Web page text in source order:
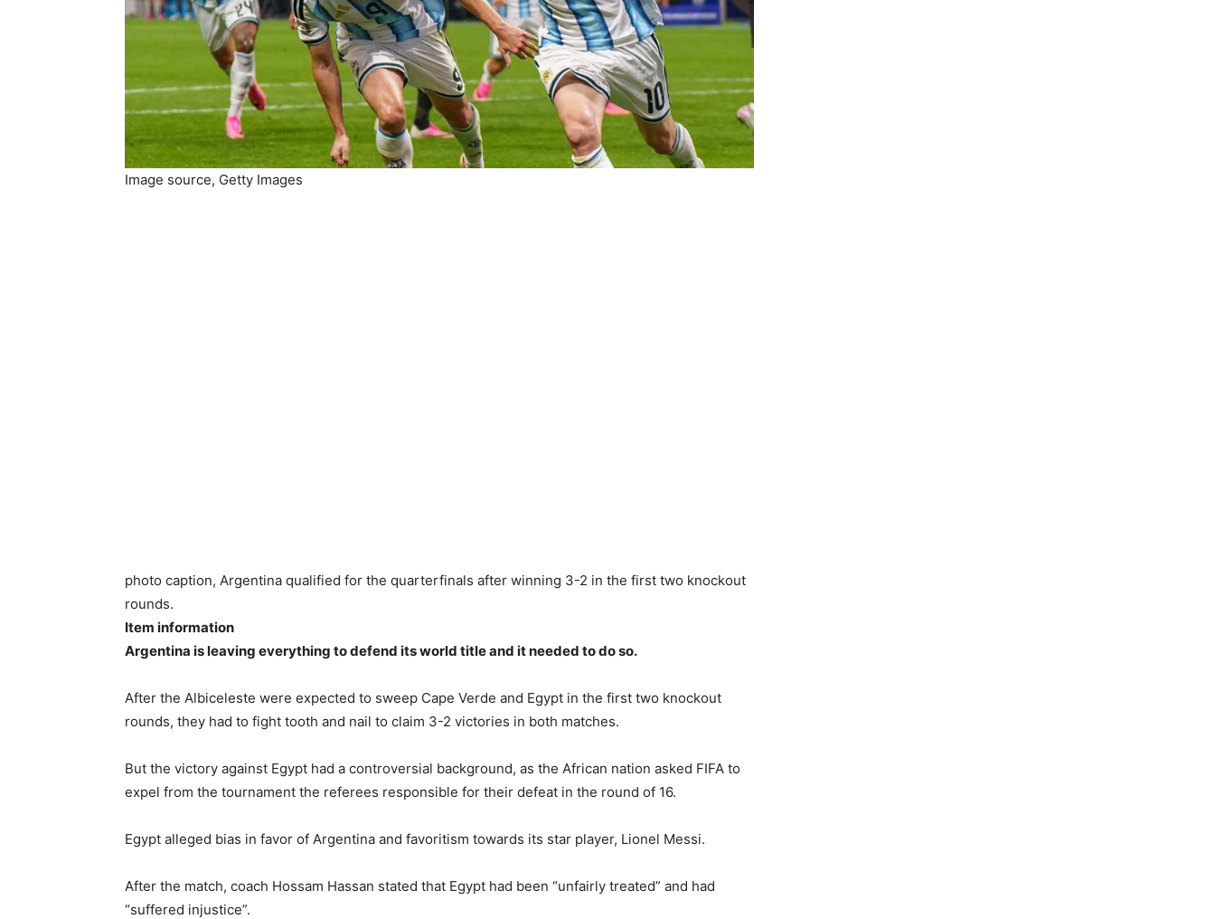
Image source, Getty Images
photo caption, Argentina qualified for the quarterfinals after winning 3-2 in the first two knockout
rounds.
Item information
Argentina is leaving everything to defend its world title and it needed to do so.
After the Albiceleste were expected to sweep Cape Verde and Egypt in the first two knockout
rounds, they had to fight tooth and nail to claim 3-2 victories in both matches.
But the victory against Egypt had a controversial background, as the African nation asked FIFA to
expel from the tournament the referees responsible for their defeat in the round of 16.
Egypt alleged bias in favor of Argentina and favoritism towards its star player, Lionel Messi.
After the match, coach Hossam Hassan stated that Egypt had been “unfairly treated” and had
“suffered injustice”.